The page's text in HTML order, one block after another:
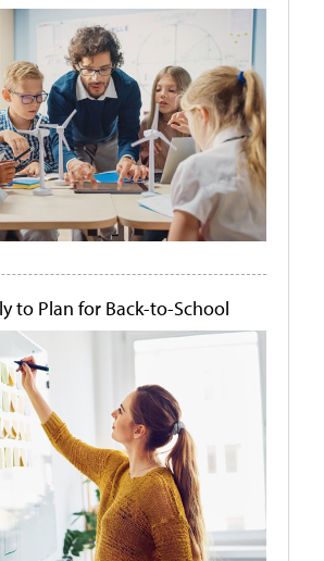
to Plan for Back-to-School